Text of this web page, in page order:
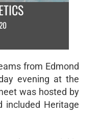
from Edmond
evening at the
was hosted by
included Heritage